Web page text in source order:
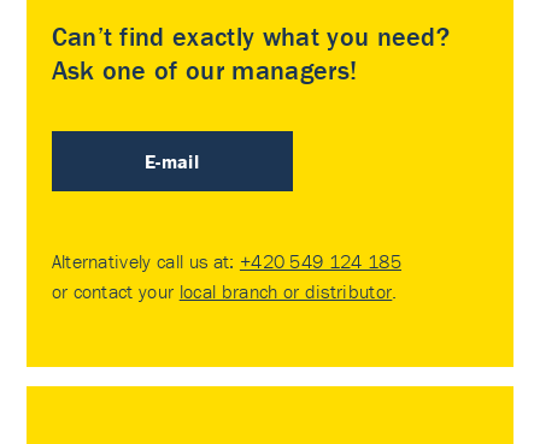
Can’t find exactly what you need?
Ask one of our managers!
E-mail
Alternatively call us at: +420 549 124 185
or contact your local branch or distributor